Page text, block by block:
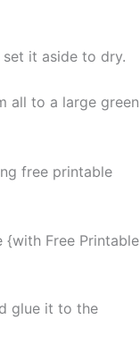
it aside to dry.
all to a large green
free printable
{with Free Printable
glue it to the